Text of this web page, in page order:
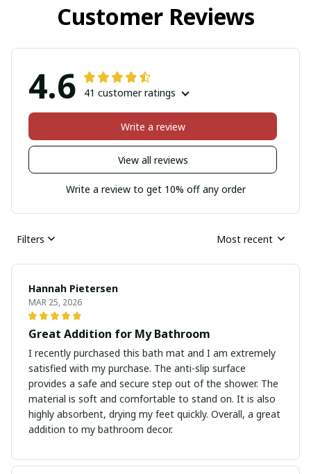
Customer Reviews
4.6 41 customer ratings
View all reviews
Write a review
Write a review to get 10% off any order
Filters Most recent
Hannah Pietersen
MAR 25, 2026
Great Addition for My Bathroom
I recently purchased this bath mat and I am extremely
satisfied with my purchase. The anti-slip surface
provides a safe and secure step out of the shower. The
material is soft and comfortable to stand on. It is also
highly absorbent, drying my feet quickly. Overall, a great
addition to my bathroom decor.